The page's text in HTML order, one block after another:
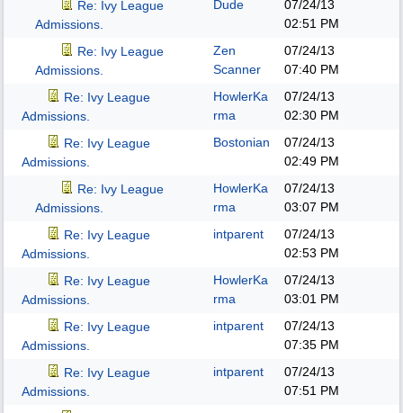
Re: Ivy League
Admissions.
Dude
07/24/13
02:51 PM
Re: Ivy League
Admissions.
Zen
Scanner
07/24/13
07:40 PM
Re: Ivy League
Admissions.
HowlerKa
rma
07/24/13
02:30 PM
Re: Ivy League
Admissions.
Bostonian
07/24/13
02:49 PM
Re: Ivy League
Admissions.
HowlerKa
rma
07/24/13
03:07 PM
Re: Ivy League
Admissions.
intparent
07/24/13
02:53 PM
Re: Ivy League
Admissions.
HowlerKa
rma
07/24/13
03:01 PM
Re: Ivy League
Admissions.
intparent
07/24/13
07:35 PM
Re: Ivy League
Admissions.
intparent
07/24/13
07:51 PM